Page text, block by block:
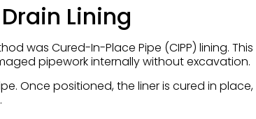
Lining
was Cured-In-Place Pipe (CIPP) lining. This
pipework internally without excavation.
Once positioned, the liner is cured in place,